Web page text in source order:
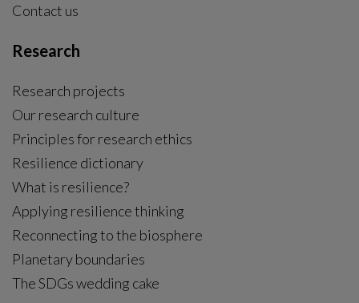
Contact us
Research
Research projects
Our research culture
Principles for research ethics
Resilience dictionary
What is resilience?
Applying resilience thinking
Reconnecting to the biosphere
Planetary boundaries
The SDGs wedding cake